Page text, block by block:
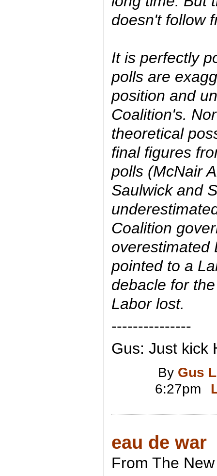
doesn't follow
It is perfectly
polls are
position and
Coalition's.
theoretical
final figures
polls (McNair
Saulwick and
Coalition
overestimated
pointed to a
debacle for
Labor lost.
---------------
Gus: Just kick
By Gus
6:27pm
eau de war
From The